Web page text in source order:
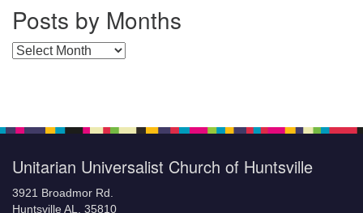
Posts by Months
Posts by Months
Unitarian Universalist Church of Huntsville
3921 Broadmor Rd.
Huntsville AL, 35810